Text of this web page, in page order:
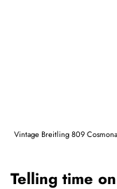
Vintage Breitling 809
Telling time